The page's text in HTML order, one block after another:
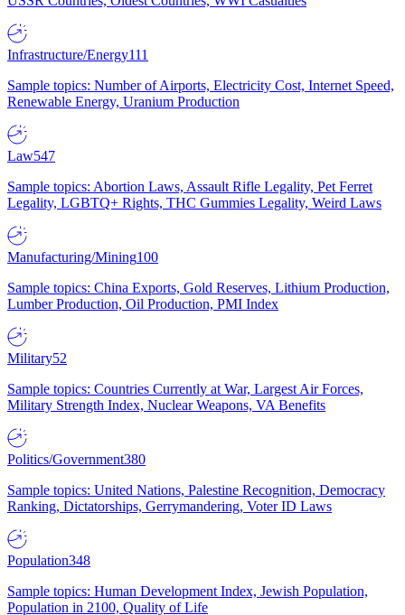
Infrastructure/Energy111
Sample topics: Number of Airports, Electricity Cost, Internet Speed,
Renewable Energy, Uranium Production
Law547
Sample topics: Abortion Laws, Assault Rifle Legality, Pet Ferret
Legality, LGBTQ+ Rights, THC Gummies Legality, Weird Laws
Manufacturing/Mining100
Sample topics: China Exports, Gold Reserves, Lithium Production,
Lumber Production, Oil Production, PMI Index
Military52
Sample topics: Countries Currently at War, Largest Air Forces,
Military Strength Index, Nuclear Weapons, VA Benefits
Politics/Government380
Sample topics: United Nations, Palestine Recognition, Democracy
Ranking, Dictatorships, Gerrymandering, Voter ID Laws
Population348
Sample topics: Human Development Index, Jewish Population,
Population in 2100, Quality of Life